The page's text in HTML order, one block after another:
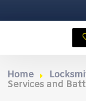
Home
Services and